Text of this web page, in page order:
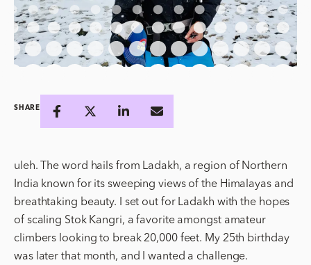
SHARE
uleh. The word hails from Ladakh, a region of Northern
India known for its sweeping views of the Himalayas and
breathtaking beauty. I set out for Ladakh with the hopes
of scaling Stok Kangri, a favorite amongst amateur
climbers looking to break 20,000 feet. My 25th birthday
was later that month, and I wanted a challenge.